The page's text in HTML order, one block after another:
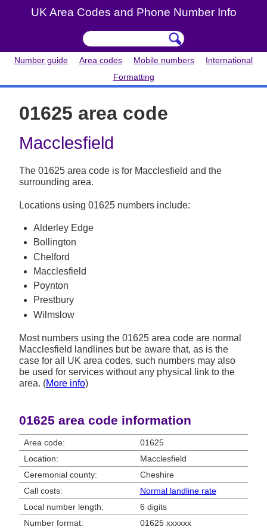
UK Area Codes and Phone Number Info
Number guide Area codes Mobile numbers
International
Formatting
01625 area code
Macclesfield
The 01625 area code is for Macclesfield and the
surrounding area.
Locations using 01625 numbers include:
Alderley Edge
Bollington
Chelford
Macclesfield
Poynton
Prestbury
Wilmslow
Most numbers using the 01625 area code are normal
Macclesfield landlines but be aware that, as is the
case for all UK area codes, such numbers may also
be used for services without any physical link to the
area. (More info)
01625 area code information
Area code:
01625
Location:
Macclesfield
Ceremonial county:
Cheshire
Call costs:
Normal landline rate
Local number length:
6 digits
Number format:
01625 xxxxxx